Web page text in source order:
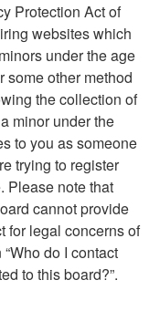
Protection Act of
websites which
under the age
some other method
the collection of
minor under the
to you as someone
trying to register
Please note that
cannot provide
for legal concerns of
do I contact
to this board?”.